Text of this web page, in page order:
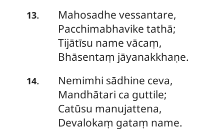
13.
Mahosadhe vessantare,
Pacchimabhavike tathā;
Tijātīsu name vācaṃ,
Bhāsentaṃ jāyanakkhaṇe.
14. Nemimhi sādhine ceva,
Mandhātari ca guttile;
Catūsu manujattena,
Devalokaṃ gataṃ name.